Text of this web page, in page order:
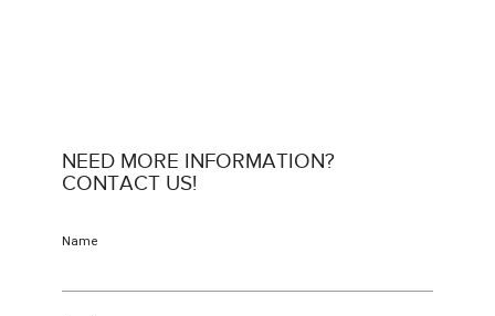
NEED MORE INFORMATION?
CONTACT US!
Name